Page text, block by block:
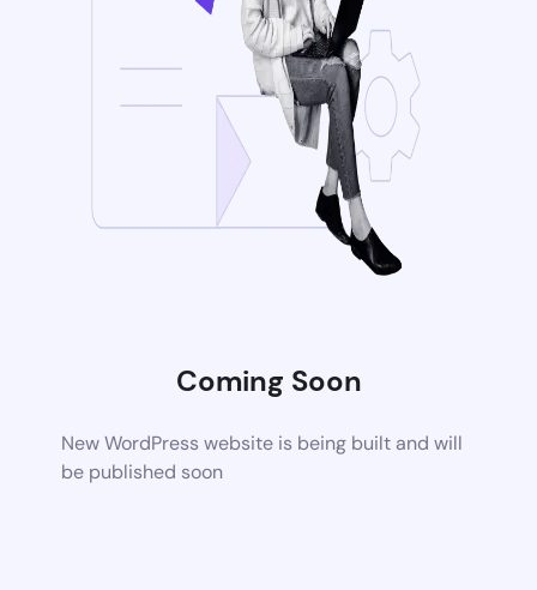
Coming Soon
New WordPress website is being built and will
be published soon